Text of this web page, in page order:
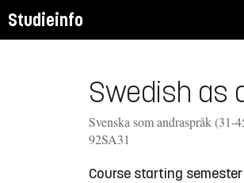
Studieinfo
Swedish as
Svenska som andraspråk (31-
92SA31
Course starting semester